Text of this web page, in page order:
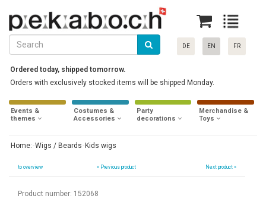
DE EN FR
Ordered today, shipped tomorrow.
Orders with exclusively stocked items will be shipped Monday.
Events &
themes
Costumes &
Accessories
Party
decorations
Merchandise &
Toys
Home: Wigs / Beards Kids wigs
to overview « Previous product Next product »
Product number: 152068